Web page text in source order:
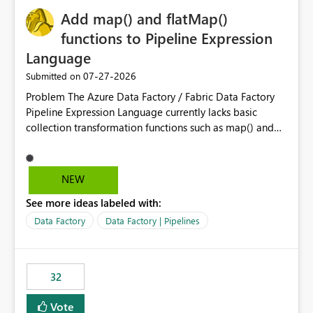
Add map() and flatMap()
functions to Pipeline Expression
Language
Submitted on ‎07-27-2026
Problem The Azure Data Factory / Fabric Data Factory
Pipeline Expression Language currently lacks basic
collection transformation functions such as map() and
Graph, Lucca, Jira, ServiceNow, GLPI, etc.), API responses
frequently contain arrays of objects. Extracting specific
and inefficient workarounds such as nested ForEach
activities combined with Append Variable operations.
Maintainability Performance Developer productivity
Example 1: Extracting IDs Input: [ { "id": 1, "name":
"John" }, { "id": 2, "name": "Jane" }, { "id": 3, "name":
NEW
See more ideas labeled with:
Data Factory Data Factory | Pipelines
32
Vote